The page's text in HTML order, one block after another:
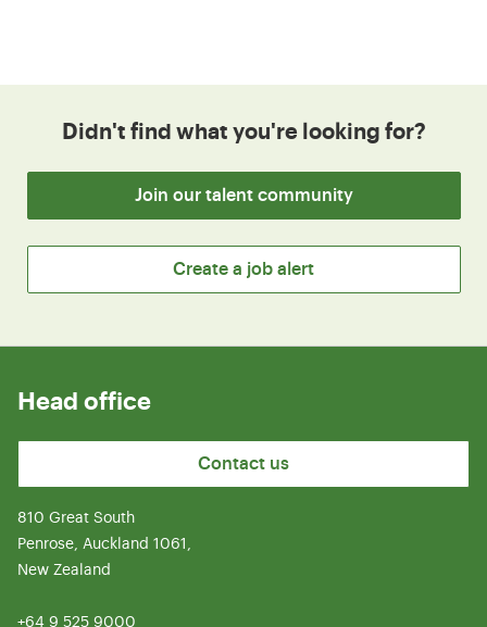
Didn't find what you're looking for?
Join our talent community
Create a job alert
Head office
Contact us
810 Great South
Penrose, Auckland 1061,
New Zealand
+64 9 525 9000